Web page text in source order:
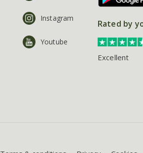
Instagram
Youtube
Rated by
Excellent